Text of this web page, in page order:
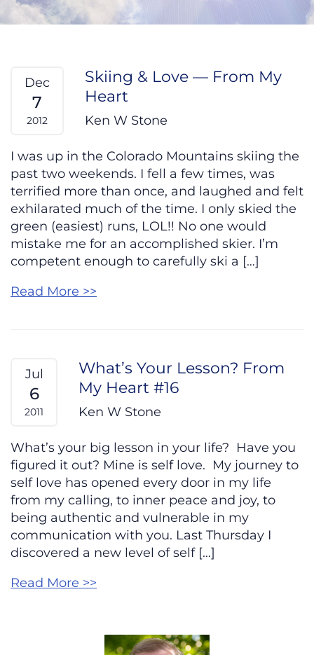
Dec
7
2012
Skiing & Love — From My
Heart
Ken W Stone
I was up in the Colorado Mountains skiing the
past two weekends. I fell a few times, was
terrified more than once, and laughed and felt
exhilarated much of the time. I only skied the
green (easiest) runs, LOL!! No one would
mistake me for an accomplished skier. I’m
competent enough to carefully ski a […]
Read More >>
Jul
6
2011
What’s Your Lesson? From
My Heart #16
Ken W Stone
What’s your big lesson in your life? Have you
figured it out? Mine is self love. My journey to
self love has opened every door in my life
from my calling, to inner peace and joy, to
being authentic and vulnerable in my
communication with you. Last Thursday I
discovered a new level of self […]
Read More >>